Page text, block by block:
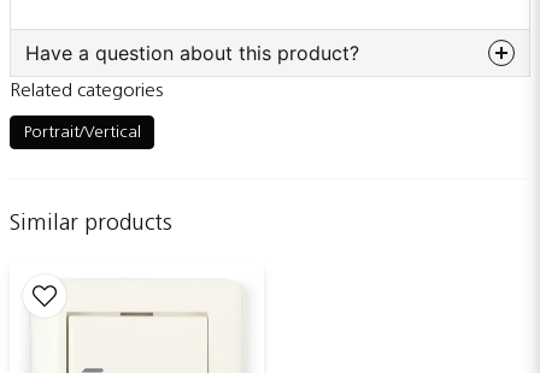
Have a question about this product?
Ask us something about this product...
name
Related categories
Portrait/Vertical
Similar products